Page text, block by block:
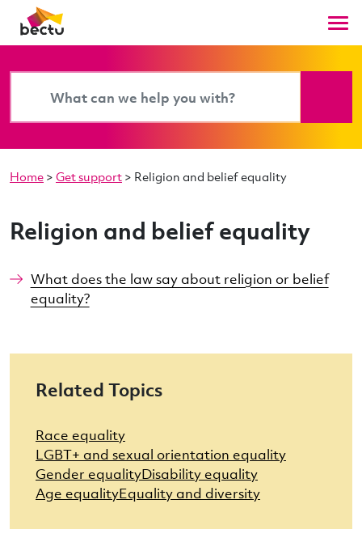
Home > Get support > Religion and belief equality
Religion and belief equality
What does the law say about religion or belief
equality?
Related Topics
Race equality
LGBT+ and sexual orientation equality
Gender equalityDisability equality
Age equalityEquality and diversity